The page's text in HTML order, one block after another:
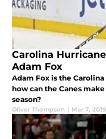
Carolina
Adam Fox
Adam Fox is the
how can the Canes
season?
Oliver Thompson | Mar 7, 2019